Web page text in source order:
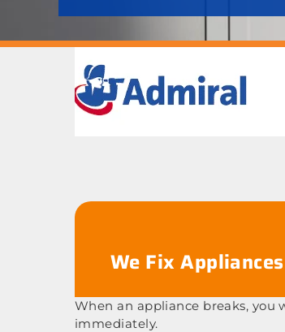
We Fix
When an appliance breaks, you
immediately.